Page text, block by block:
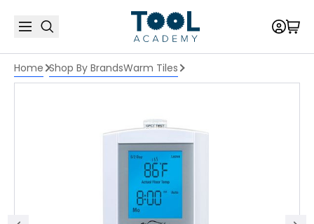
Home Shop By BrandsWarm Tiles